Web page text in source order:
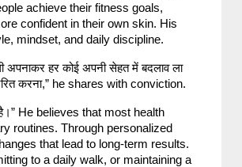
achieve their fitness goals,
confident in their own skin. His
mindset, and daily discipline.
अपनाकर हर कोई अपनी सेहत में बदलाव ला
करना,” he shares with conviction.
He believes that most health
routines. Through personalized
that lead to long-term results.
to a daily walk, or maintaining a